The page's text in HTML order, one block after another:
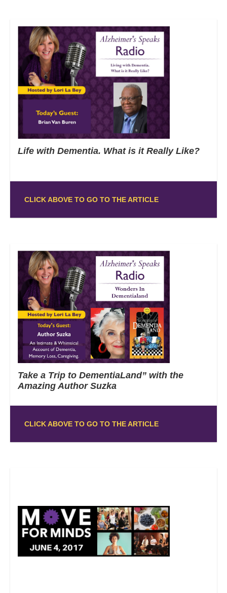
Life with Dementia. What is it Really Like?
CLICK ABOVE TO GO TO THE ARTICLE
Take a Trip to DementiaLand” with the
Amazing Author Suzka
CLICK ABOVE TO GO TO THE ARTICLE